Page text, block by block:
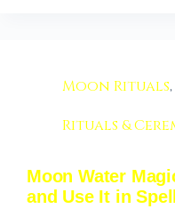
Moon Rituals,
Rituals &
Moon Water
and Use It in